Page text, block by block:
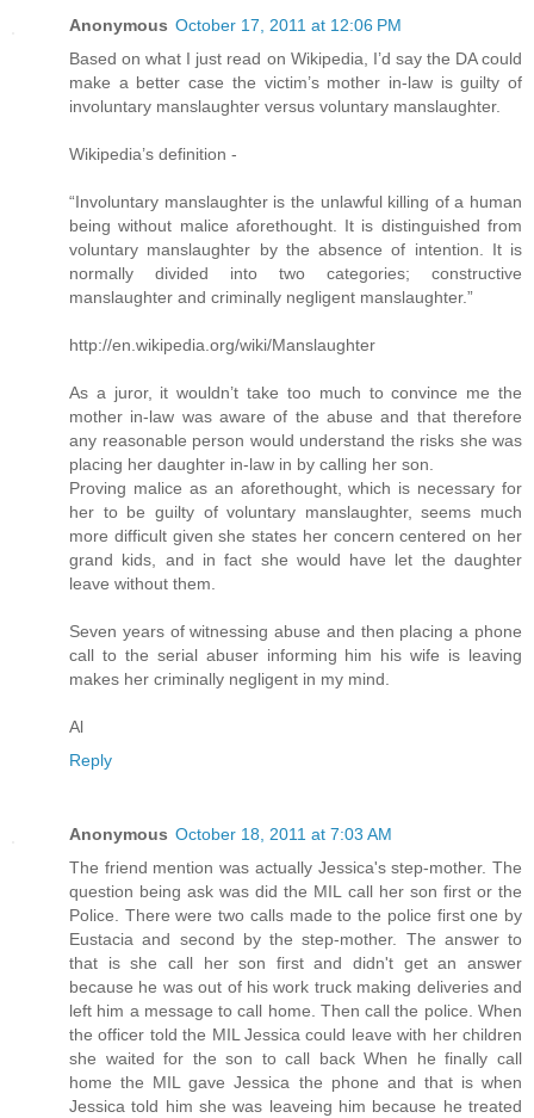
Anonymous October 17, 2011 at 12:06 PM
Based on what I just read on Wikipedia, I’d say the DA could
make a better case the victim’s mother in-law is guilty of
involuntary manslaughter versus voluntary manslaughter.
Wikipedia’s definition -
“Involuntary manslaughter is the unlawful killing of a human
being without malice aforethought. It is distinguished from
voluntary manslaughter by the absence of intention. It is
normally divided into two categories; constructive
manslaughter and criminally negligent manslaughter.”
http://en.wikipedia.org/wiki/Manslaughter
As a juror, it wouldn’t take too much to convince me the
mother in-law was aware of the abuse and that therefore
any reasonable person would understand the risks she was
placing her daughter in-law in by calling her son.
Proving malice as an aforethought, which is necessary for
her to be guilty of voluntary manslaughter, seems much
more difficult given she states her concern centered on her
grand kids, and in fact she would have let the daughter
leave without them.
Seven years of witnessing abuse and then placing a phone
call to the serial abuser informing him his wife is leaving
makes her criminally negligent in my mind.
Al
Reply
Anonymous October 18, 2011 at 7:03 AM
The friend mention was actually Jessica's step-mother. The
question being ask was did the MIL call her son first or the
Police. There were two calls made to the police first one by
Eustacia and second by the step-mother. The answer to
that is she call her son first and didn't get an answer
because he was out of his work truck making deliveries and
left him a message to call home. Then call the police. When
the officer told the MIL Jessica could leave with her children
she waited for the son to call back When he finally call
home the MIL gave Jessica the phone and that is when
Jessica told him she was leaveing him because he treated